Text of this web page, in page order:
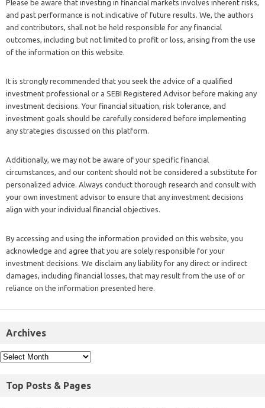
Please be aware that investing in financial markets involves inherent risks,
and past performance is not indicative of future results. We, the authors
and contributors, shall not be held responsible for any financial
outcomes, including but not limited to profit or loss, arising from the use
of the information on this website.
It is strongly recommended that you seek the advice of a qualified
investment professional or a SEBI Registered Advisor before making any
investment decisions. Your financial situation, risk tolerance, and
investment goals should be carefully considered before implementing
any strategies discussed on this platform.
Additionally, we may not be aware of your specific financial
circumstances, and our content should not be considered a substitute for
personalized advice. Always conduct thorough research and consult with
your own investment advisor to ensure that any investment decisions
align with your individual financial objectives.
By accessing and using the information provided on this website, you
acknowledge and agree that you are solely responsible for your
investment decisions. We disclaim any liability for any direct or indirect
damages, including financial losses, that may result from the use of or
reliance on the information presented here.
Archives
Top Posts & Pages